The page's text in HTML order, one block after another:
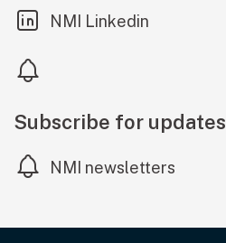
NMI Linkedin
(external link)
Subscribe for updates
NMI newsletters